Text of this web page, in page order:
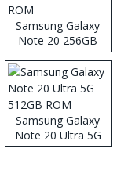
Samsung Galaxy
Note 20 256GB
ROM
Samsung Galaxy
Note 20 Ultra 5G
512GB ROM